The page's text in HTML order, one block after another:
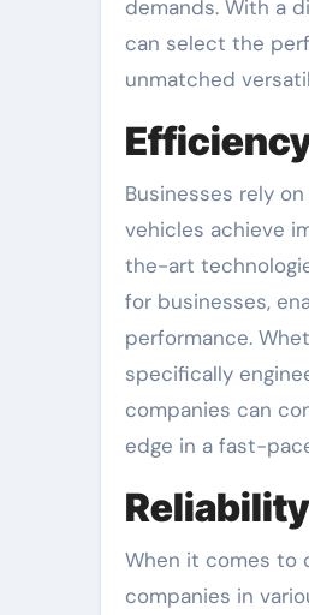
demands. With a
can select the
unmatched
Businesses rely
vehicles achieve
the-art
for businesses,
performance.
specifically
companies can
edge in a fast-
When it comes to
companies in